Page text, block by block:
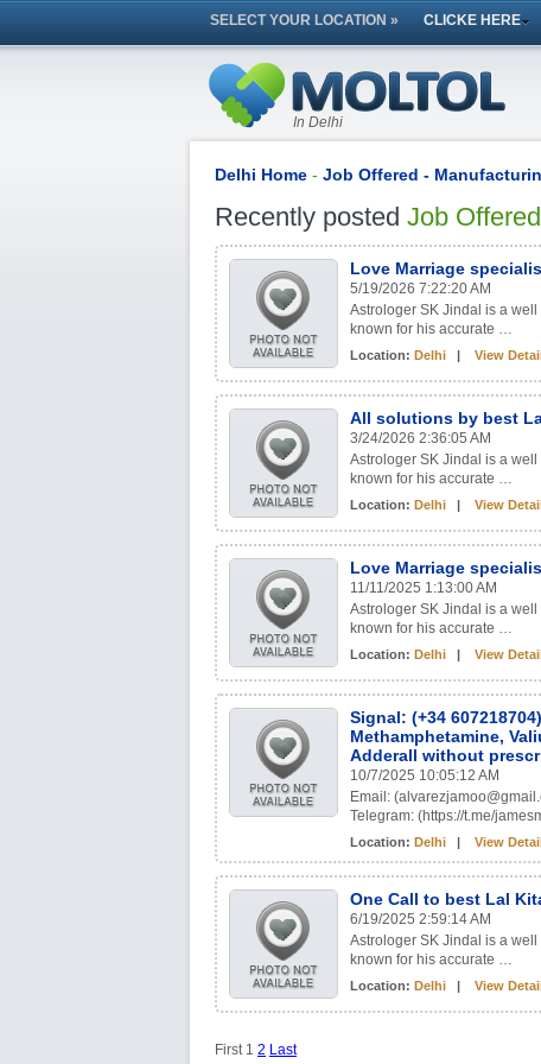
SELECT YOUR LOCATION » CLICKE HERE
In Delhi
Delhi Home - Job Offered -
Recently posted Job Offered
Love Marriage
5/19/2026 7:22:20 AM
Astrologer SK Jindal is a
known for his accurate …
Location: Delhi | View
All solutions by best
3/24/2026 2:36:05 AM
Astrologer SK Jindal is a
known for his accurate …
Location: Delhi | View
Love Marriage
11/11/2025 1:13:00 AM
Astrologer SK Jindal is a
known for his accurate …
Location: Delhi | View
Signal: (+34
Methamphetamine,
Adderall without
10/7/2025 10:05:12 AM
Email:
Telegram: (https://t.me/
Location: Delhi | View
One Call to best Lal
6/19/2025 2:59:14 AM
Astrologer SK Jindal is a
known for his accurate …
Location: Delhi | View
First 1 2 Last